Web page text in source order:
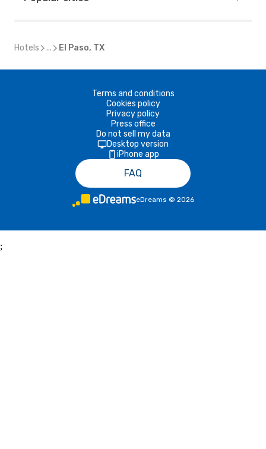
Hotels ... El Paso, TX
Terms and conditions
Cookies policy
Privacy policy
Press office
Do not sell my data
Desktop version
iPhone app
FAQ
eDreams © 2026
;